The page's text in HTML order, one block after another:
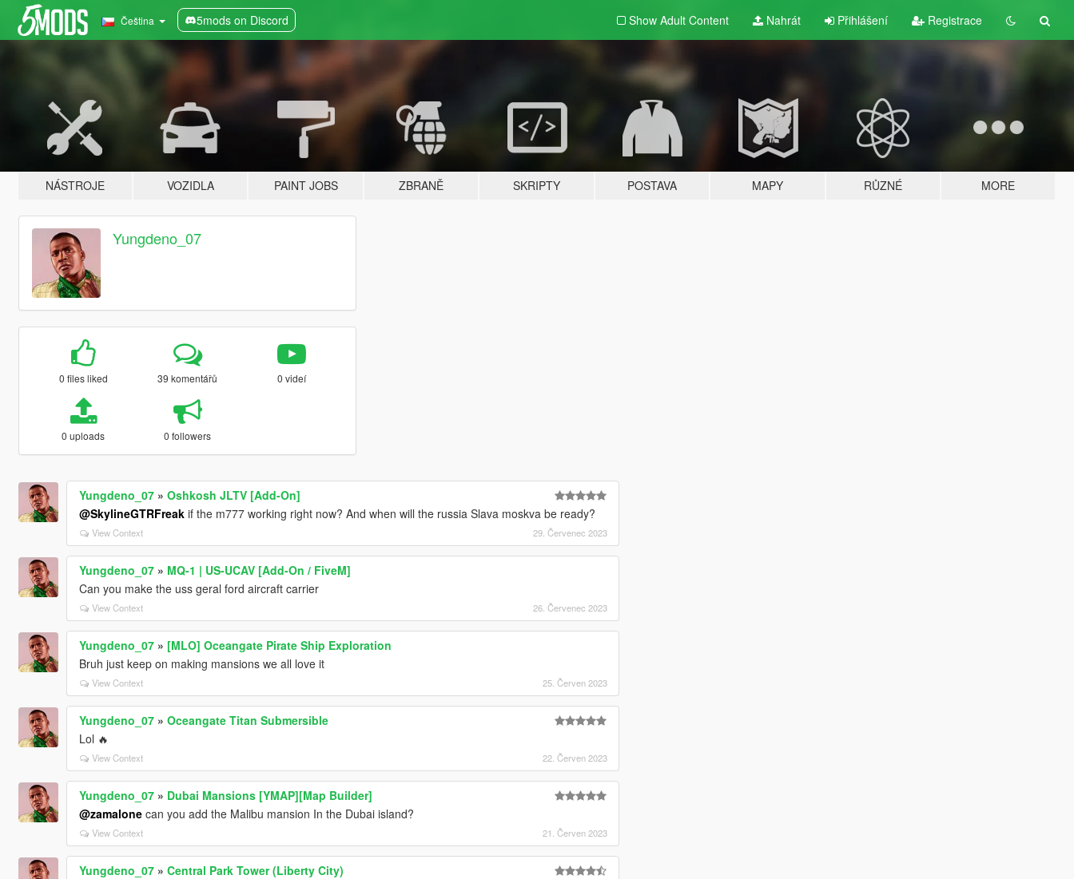
Čeština 5mods on Discord Show Adult Content Nahrát Přihlášení Registrace
NÁSTROJE VOZIDLA PAINT JOBS ZBRANĚ SKRIPTY POSTAVA MAPY RŮZNÉ MORE
Yungdeno_07
0 files liked 39 komentářů 0 videí
0 uploads 0 followers
Yungdeno_07» Oshkosh JLTV [Add-On]
@SkylineGTRFreakif the m777 working right now? And when will the russia Slava moskva be ready?
View Context 29. Červenec 2023
Yungdeno_07» MQ-1 | US-UCAV [Add-On / FiveM]
Can you make the uss geral ford aircraft carrier
View Context 26. Červenec 2023
Yungdeno_07» [MLO] Oceangate Pirate Ship Exploration
Bruh just keep on making mansions we all love it
View Context 25. Červen 2023
Yungdeno_07» Oceangate Titan Submersible
Lol 🔥
View Context 22. Červen 2023
Yungdeno_07» Dubai Mansions [YMAP][Map Builder]
@zamalonecan you add the Malibu mansion In the Dubai island?
View Context 21. Červen 2023
Yungdeno_07» Central Park Tower (Liberty City)